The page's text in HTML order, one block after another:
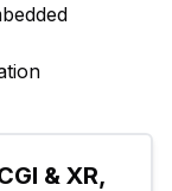
& XR,